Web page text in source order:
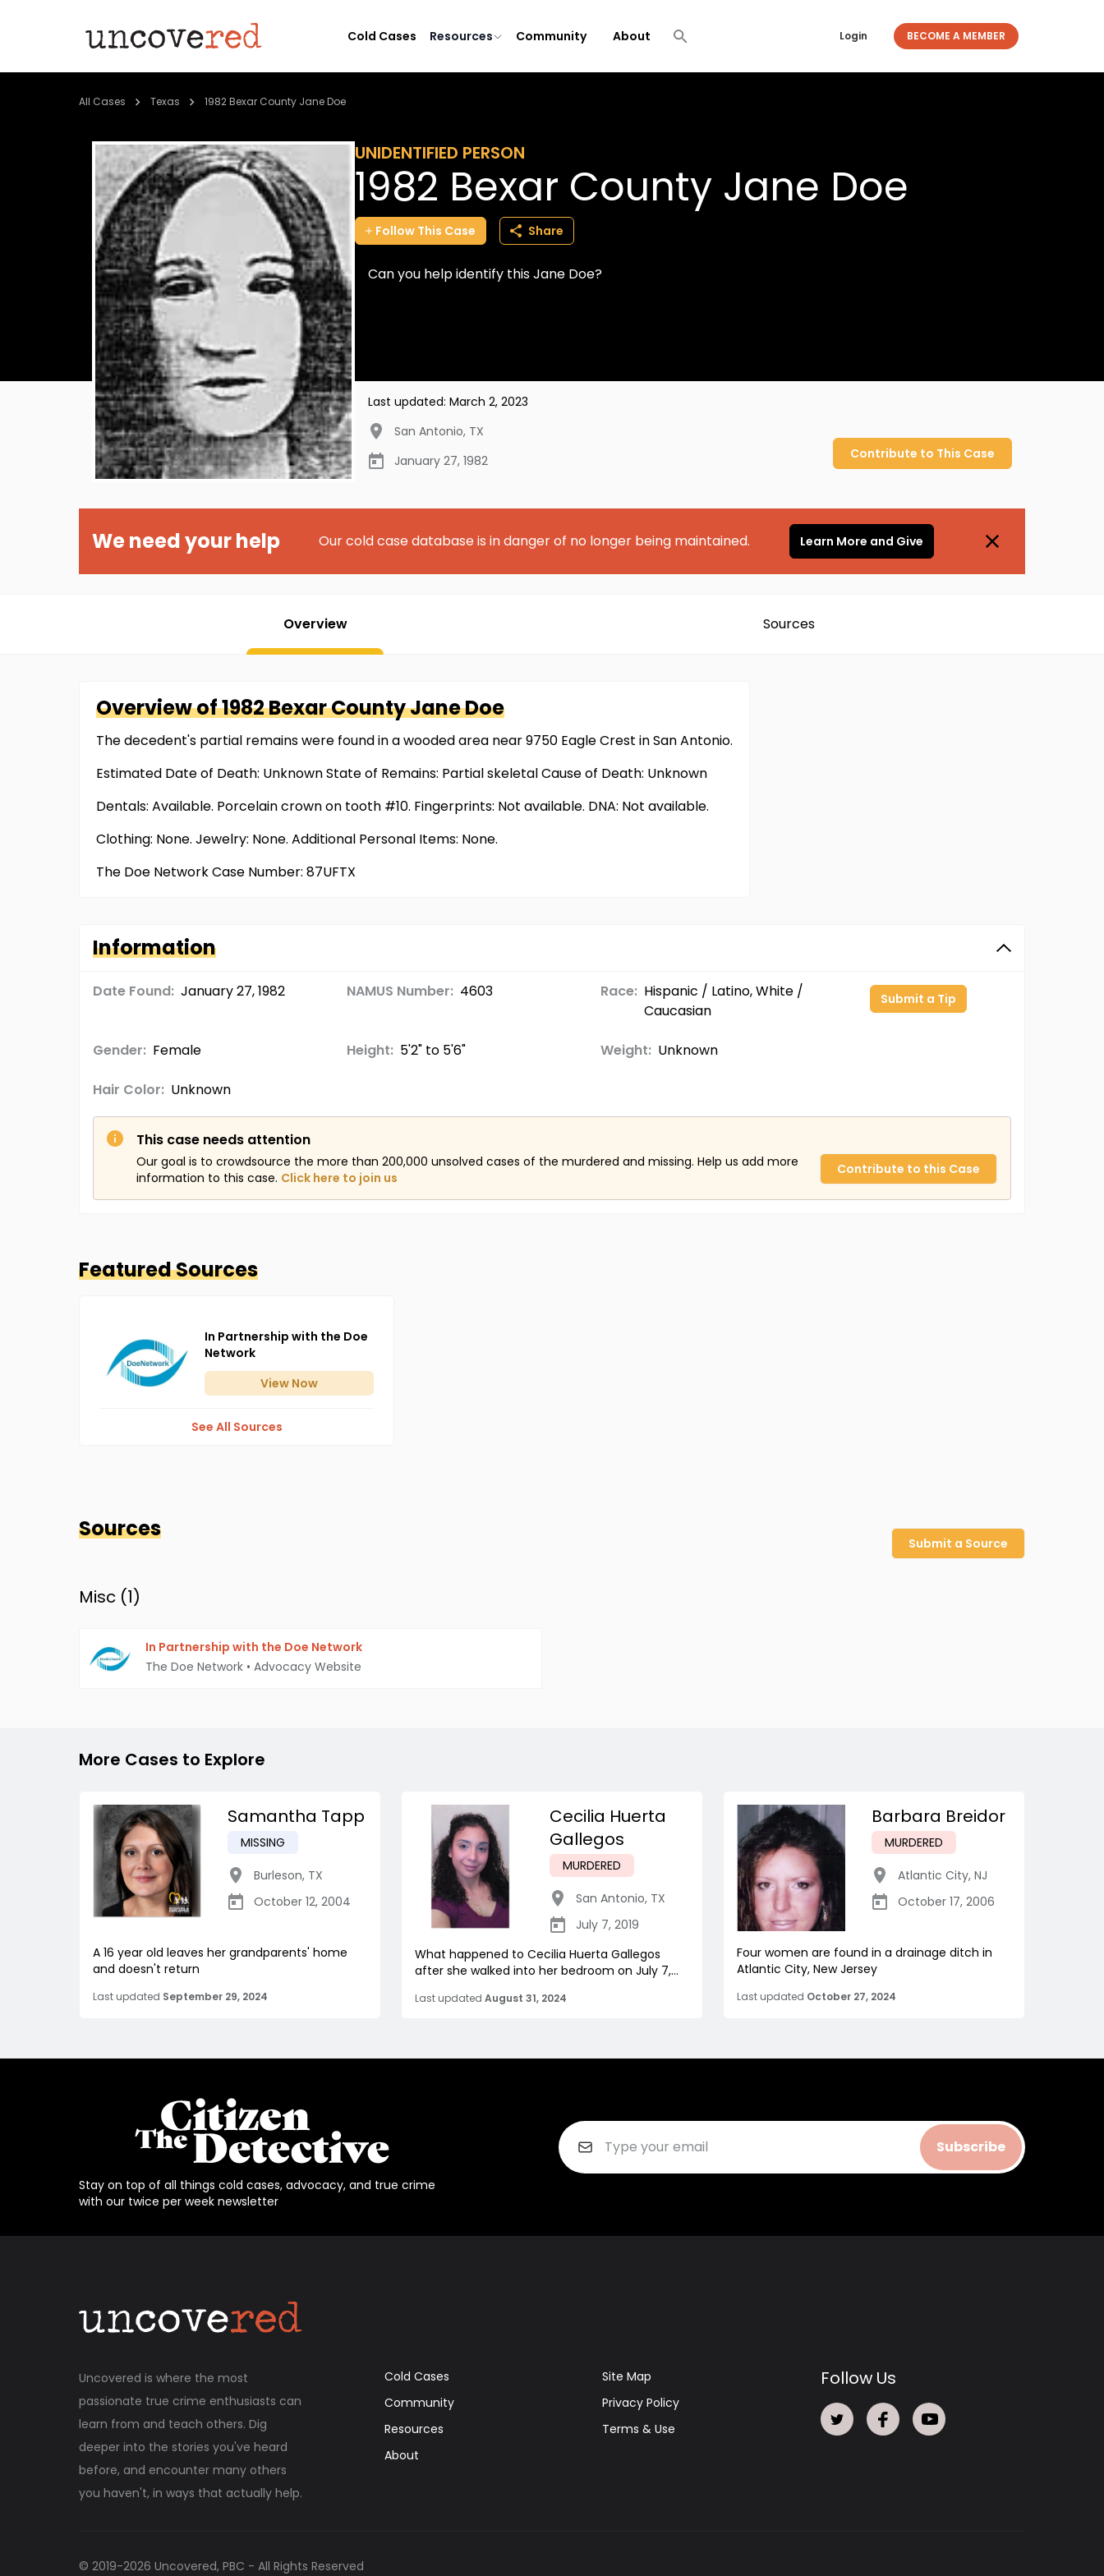
Cold Cases Resources Community About Login BECOME A MEMBER
All Cases Texas 1982 Bexar County Jane Doe
UNIDENTIFIED PERSON
1982 Bexar County Jane Doe
Follow This Case Share
Can you help identify this Jane Doe?
Last updated: March 2, 2023
San Antonio, TX
January 27, 1982
Contribute to This Case
We need your help Our cold case database is in danger of no longer being maintained. Learn More and Give
Overview Sources
Overview of1982 Bexar CountyJane Doe
The decedent's partial remains were found in a wooded area near 9750 Eagle Crest in San Antonio.
Estimated Date of Death: Unknown State of Remains: Partial skeletal Cause of Death: Unknown
Dentals: Available. Porcelain crown on tooth #10. Fingerprints: Not available. DNA: Not available.
Clothing: None. Jewelry: None. Additional Personal Items: None.
The Doe Network Case Number: 87UFTX
Information
Date Found: January 27, 1982 NAMUS Number: 4603 Race: Hispanic / Latino, White /
Caucasian
Gender: Female Height: 5'2" to 5'6" Weight: Unknown
Hair Color: Unknown
Submit a Tip
This case needs attention
Our goal is to crowdsource the more than 200,000 unsolved cases of the murdered and missing. Help us add more
information to this case. Click here to join us
Contribute to this Case
Featured Sources
In Partnership with the Doe
Network
View Now
See All Sources
Sources
Submit a Source
Misc (1)
In Partnership with the Doe Network
The Doe Network • Advocacy Website
More Cases to Explore
Samantha Tapp
MISSING
Burleson, TX
October 12, 2004
A 16 year old leaves her grandparents' home
and doesn't return
Last updated September 29, 2024
Cecilia Huerta
Gallegos
MURDERED
San Antonio, TX
July 7, 2019
What happened to Cecilia Huerta Gallegos
after she walked into her bedroom on July 7,...
Last updated August 31, 2024
Barbara Breidor
MURDERED
Atlantic City, NJ
October 17, 2006
Four women are found in a drainage ditch in
Atlantic City, New Jersey
Last updated October 27, 2024
Stay on top of all things cold cases, advocacy, and true crime
with our twice per week newsletter
Subscribe
Uncovered is where the most
passionate true crime enthusiasts can
learn from and teach others. Dig
deeper into the stories you've heard
before, and encounter many others
you haven't, in ways that actually help.
Cold Cases
Community
Resources
About
Site Map
Privacy Policy
Terms & Use
Follow Us
© 2019-2026 Uncovered, PBC - All Rights Reserved